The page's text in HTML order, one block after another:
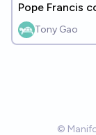
Pope Francis
Tony Gao
©